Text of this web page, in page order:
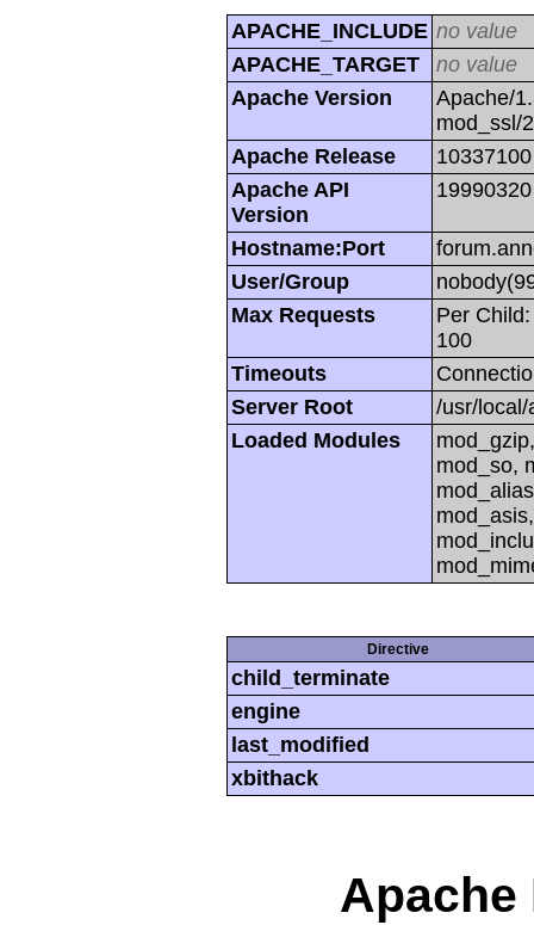
APACHE_INCLUDE no value
APACHE_TARGET
no value
Apache Version
Apache/
mod_ssl/
Apache Release
10337100
Apache API
Version
19990320
Hostname:Port
User/Group
Max Requests
Per
100
Timeouts
Server Root
/usr/local/
Loaded Modules
mod_so,
Directive
child_terminate
engine
last_modified
xbithack
Apache